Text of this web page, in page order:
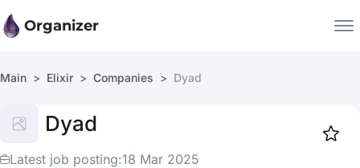
Organizer
Companies
Main Elixir Companies Dyad
Dyad
Latest job posting:18 Mar 2025